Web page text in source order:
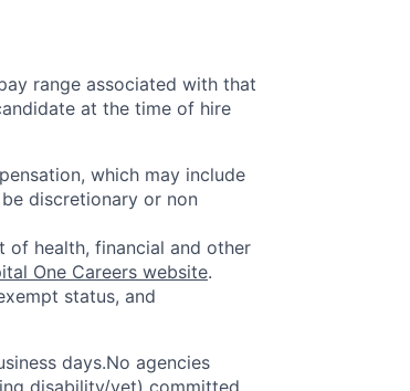
range associated with that
at the time of hire
which may include
discretionary or non
of health, financial and other
One Careers website.
status, and
days.No agencies
disability/vet) committed